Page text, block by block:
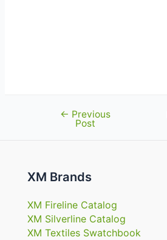
navigation
← Previous
Post
XM Brands
XM Fireline Catalog
XM Silverline Catalog
XM Textiles Swatchbook